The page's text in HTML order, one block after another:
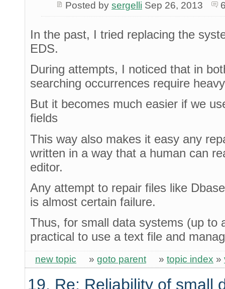
Posted by sergelli Sep 26, 2013
In the past, I tried replacing the
EDS.
During attempts, I noticed that in
searching occurrences require
But it becomes much easier if we
fields
This way also makes it easy any
written in a way that a human can
editor.
Any attempt to repair files like
is almost certain failure.
Thus, for small data systems (up to
practical to use a text file and
new topic » goto parent » topic index »
19. Re: Reliability of small